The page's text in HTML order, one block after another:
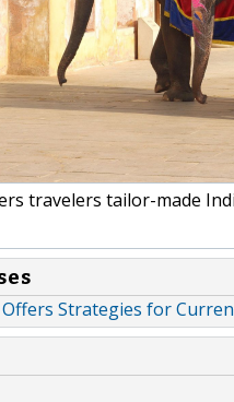
travelers tailor-made
Strategies for